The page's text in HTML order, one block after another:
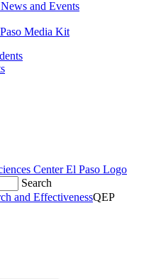
and Events
Media Kit
Search
and EffectivenessQEP